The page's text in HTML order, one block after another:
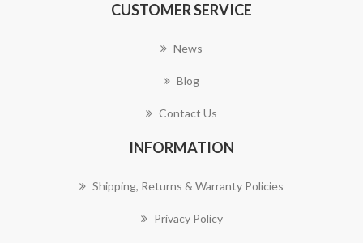
CUSTOMER SERVICE
News
Blog
Contact Us
INFORMATION
Shipping, Returns & Warranty Policies
Privacy Policy